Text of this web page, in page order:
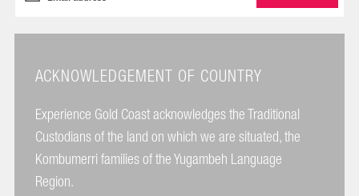
ACKNOWLEDGEMENT OF COUNTRY
Experience Gold Coast acknowledges the Traditional
Custodians of the land on which we are situated, the
Kombumerri families of the Yugambeh Language
Region.